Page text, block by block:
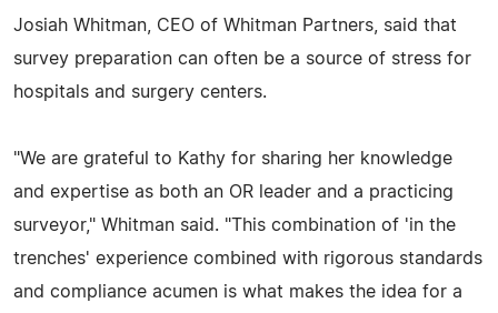
Josiah Whitman, CEO of Whitman Partners, said that
survey preparation can often be a source of stress for
hospitals and surgery centers.
"We are grateful to Kathy for sharing her knowledge
and expertise as both an OR leader and a practicing
surveyor," Whitman said. "This combination of 'in the
trenches' experience combined with rigorous standards
and compliance acumen is what makes the idea for a